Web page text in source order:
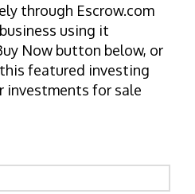
through Escrow.com
using it
Now button below, or
featured investing
investments for sale